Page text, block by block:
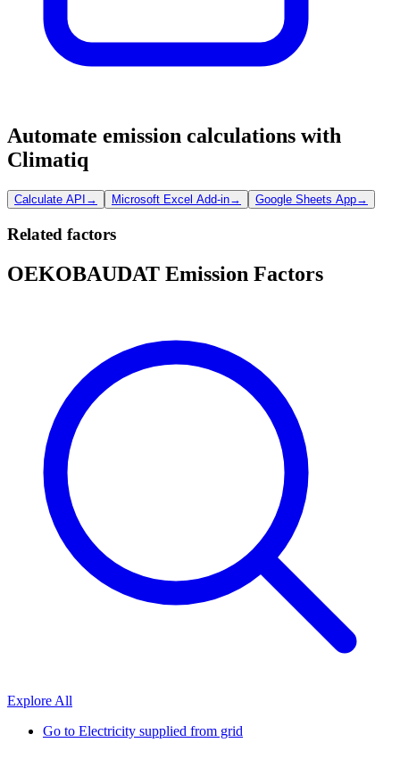
Automate emission calculations with
Climatiq
Calculate API → Microsoft Excel Add-in→ Google Sheets App→
Related factors
OEKOBAUDAT Emission Factors
Explore All
Go to Electricity supplied from grid